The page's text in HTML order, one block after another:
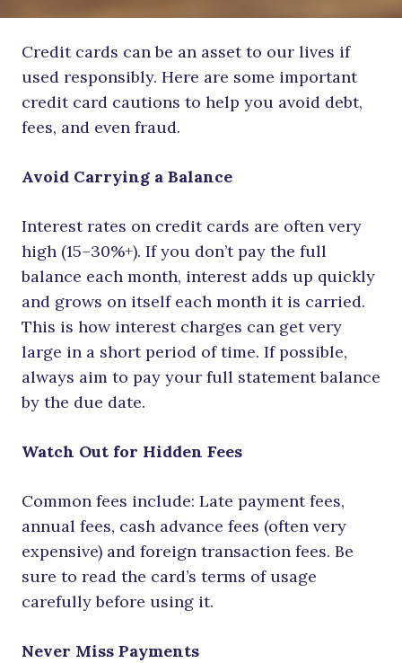
Credit cards can be an asset to our lives if
used responsibly. Here are some important
credit card cautions to help you avoid debt,
fees, and even fraud.
Avoid Carrying a Balance
Interest rates on credit cards are often very
high (15–30%+). If you don’t pay the full
balance each month, interest adds up quickly
and grows on itself each month it is carried.
This is how interest charges can get very
large in a short period of time. If possible,
always aim to pay your full statement balance
by the due date.
Watch Out for Hidden Fees
Common fees include: Late payment fees,
annual fees, cash advance fees (often very
expensive) and foreign transaction fees. Be
sure to read the card’s terms of usage
carefully before using it.
Never Miss Payments